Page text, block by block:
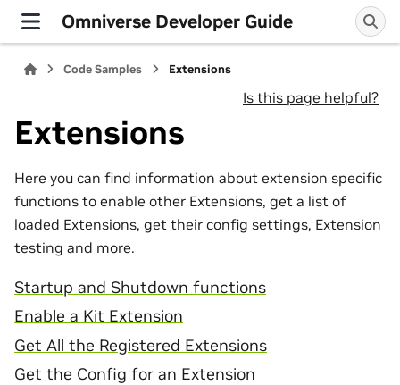
Omniverse Developer Guide
Code Samples Extensions
Is this page helpful?
Extensions
Here you can find information about extension specific
functions to enable other Extensions, get a list of
loaded Extensions, get their config settings, Extension
testing and more.
Startup and Shutdown functions
Enable a Kit Extension
Get All the Registered Extensions
Get the Config for an Extension